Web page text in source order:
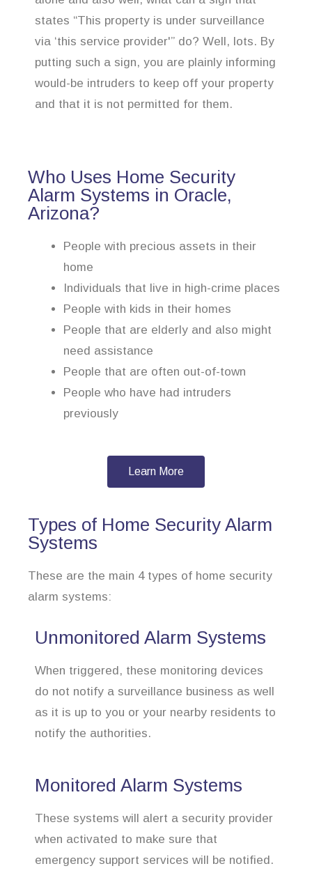
states “This property is under surveillance
via ‘this service provider'” do? Well, lots. By
putting such a sign, you are plainly informing
would-be intruders to keep off your property
and that it is not permitted for them.
Who Uses Home Security
Alarm Systems in Oracle,
Arizona?
People with precious assets in their
home
Individuals that live in high-crime places
People with kids in their homes
People that are elderly and also might
need assistance
People that are often out-of-town
People who have had intruders
previously
Learn More
Types of Home Security Alarm
Systems
These are the main 4 types of home security
alarm systems:
Unmonitored Alarm Systems
When triggered, these monitoring devices
do not notify a surveillance business as well
as it is up to you or your nearby residents to
notify the authorities.
Monitored Alarm Systems
These systems will alert a security provider
when activated to make sure that
emergency support services will be notified.